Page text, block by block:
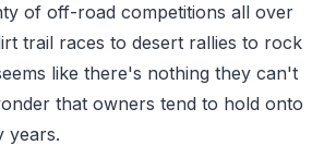
of off-road competitions all over
trail races to desert rallies to rock
like there's nothing they can't
that owners tend to hold onto
years.